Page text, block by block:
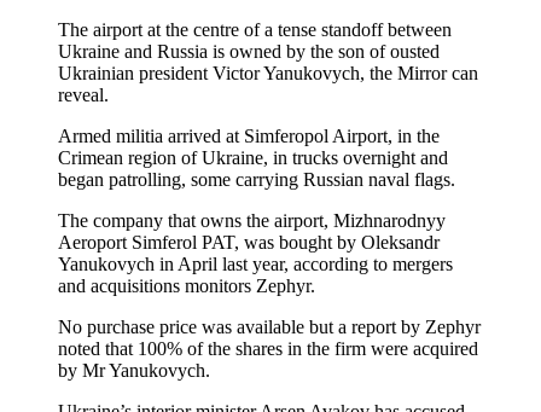
The airport at the centre of a tense standoff between
Ukraine and Russia is owned by the son of ousted
Ukrainian president Victor Yanukovych, the Mirror can
reveal.
Armed militia arrived at Simferopol Airport, in the
Crimean region of Ukraine, in trucks overnight and
began patrolling, some carrying Russian naval flags.
The company that owns the airport, Mizhnarodnyy
Aeroport Simferol PAT, was bought by Oleksandr
Yanukovych in April last year, according to mergers
and acquisitions monitors Zephyr.
No purchase price was available but a report by Zephyr
noted that 100% of the shares in the firm were acquired
by Mr Yanukovych.